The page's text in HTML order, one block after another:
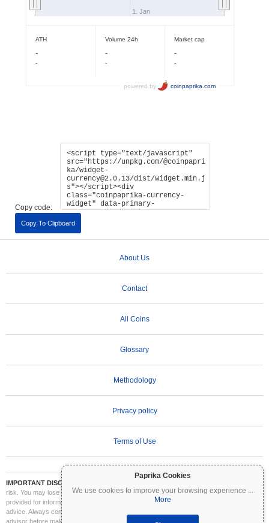
Paprika Cookies
We use cookies to improve your browsing experience ...
More
Copy code:
Copy To Clipboard
About Us
Contact
All Coins
Glossary
Methodology
Privacy policy
Terms of Use
IMPORTANT DISCLAIMER:
risk. You may lose part or all of your investment. All information on Coinpaprika is
provided for informational purposes only and does not constitute financial or investment
advice. Always conduct your own research (DYOR) and consult a qualified financial
advisor before making investment decisions. Coinpaprika is not liable for any losses